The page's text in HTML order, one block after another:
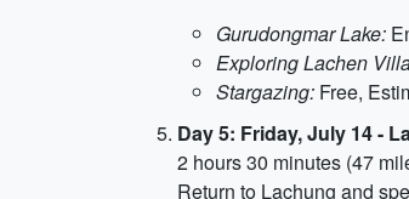
Gurudongmar Lake:
Exploring Lachen
Stargazing: Free,
Day 5: Friday, July 14 -
2 hours 30 minutes (47
Return to Lachung and